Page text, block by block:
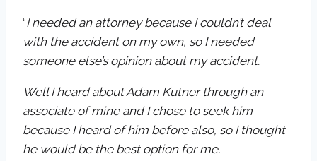
“I needed an attorney because I couldn’t deal
with the accident on my own, so I needed
someone else’s opinion about my accident.
Well I heard about Adam Kutner through an
associate of mine and I chose to seek him
because I heard of him before also, so I thought
he would be the best option for me.